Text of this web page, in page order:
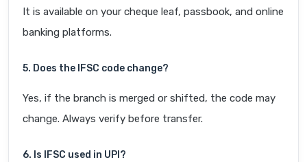
It is available on your cheque leaf, passbook, and online
banking platforms.
5. Does the IFSC code change?
Yes, if the branch is merged or shifted, the code may
change. Always verify before transfer.
6. Is IFSC used in UPI?